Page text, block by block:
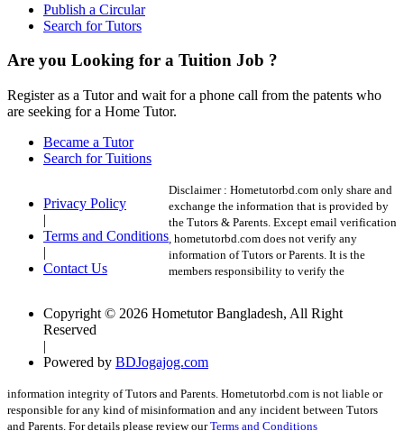
Publish a Circular
Search for Tutors
Are you Looking for a Tuition Job ?
Register as a Tutor and wait for a phone call from the patents who
are seeking for a Home Tutor.
Became a Tutor
Search for Tuitions
Privacy Policy
|
Terms and Conditions
|
Contact Us
Copyright © 2026 Hometutor Bangladesh, All Right
Reserved
|
Powered by BDJogajog.com
Disclaimer : Hometutorbd.com only share and
exchange the information that is provided by
the Tutors & Parents. Except email verification
, hometutorbd.com does not verify any
information of Tutors or Parents. It is the
members responsibility to verify the
information integrity of Tutors and Parents. Hometutorbd.com is not liable or
responsible for any kind of misinformation and any incident between Tutors
and Parents. For details please review ourTerms and Conditions